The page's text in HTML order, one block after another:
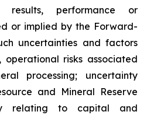
performance or
or implied by the Forward-
uncertainties and factors
operational risks associated
processing; uncertainty
and Mineral Reserve
relating to capital and